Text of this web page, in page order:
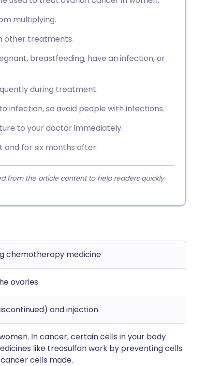
multiplying.
other treatments.
breastfeeding, have an infection, or
during treatment.
infection, so avoid people with infections.
to your doctor immediately.
for six months after.
from the article content to help readers quickly
chemotherapy medicine
ovaries
and injection
In cancer, certain cells in your body
like treosulfan work by preventing cells
cells made.